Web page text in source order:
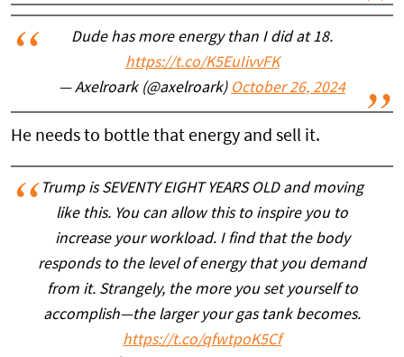
Dude has more energy than I did at 18.
https://t.co/K5EuIivvFK
— Axelroark (@axelroark) October 26, 2024
He needs to bottle that energy and sell it.
Trump is SEVENTY EIGHT YEARS OLD and moving
like this. You can allow this to inspire you to
increase your workload. I find that the body
responds to the level of energy that you demand
from it. Strangely, the more you set yourself to
accomplish—the larger your gas tank becomes.
https://t.co/qfwtpoK5Cf